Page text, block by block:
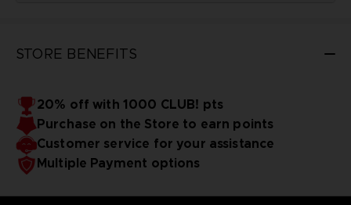
STORE BENEFITS
20% off with 1000 CLUB! pts
Purchase on the Store to earn points
Customer service for your assistance
Multiple Payment options